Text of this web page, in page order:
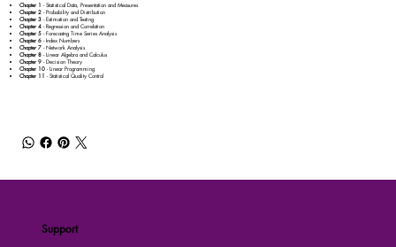
Chapter 1 - Statistical Data, Presentation and Measures
Chapter 2 - Probability and Distribution
Chapter 3 - Estimation and Testing
Chapter 4 - Regression and Correlation
Chapter 5 - Forecastng Time Series Analysis
Chapter 6 - Index Numbers
Chapter 7 - Network Analysis
Chapter 8 - Linear Algebra and Calculus
Chapter 9 - Decision Theory
Chapter 10 - Linear Programming
Chapter 11 - Statistical Quality Control
Support